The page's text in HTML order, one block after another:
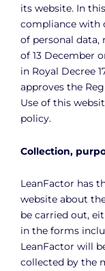
its website. In
compliance with
of personal data,
of 13 December
in Royal Decree
approves the
Use of this
policy.
Collection,
LeanFactor has
website about
be carried out,
in the forms
LeanFactor will
collected by the